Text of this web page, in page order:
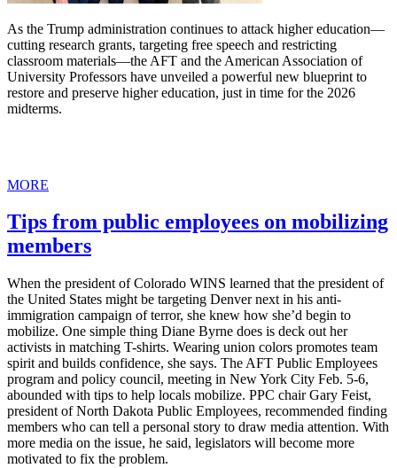
As the Trump administration continues to attack higher education—
cutting research grants, targeting free speech and restricting
classroom materials—the AFT and the American Association of
University Professors have unveiled a powerful new blueprint to
restore and preserve higher education, just in time for the 2026
midterms.
MORE
Tips from public employees on mobilizing
members
When the president of Colorado WINS learned that the president of
the United States might be targeting Denver next in his anti-
immigration campaign of terror, she knew how she’d begin to
mobilize. One simple thing Diane Byrne does is deck out her
activists in matching T-shirts. Wearing union colors promotes team
spirit and builds confidence, she says. The AFT Public Employees
program and policy council, meeting in New York City Feb. 5-6,
abounded with tips to help locals mobilize. PPC chair Gary Feist,
president of North Dakota Public Employees, recommended finding
members who can tell a personal story to draw media attention. With
more media on the issue, he said, legislators will become more
motivated to fix the problem.